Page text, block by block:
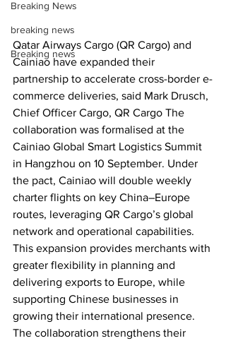
Breaking News
breaking news
Breaking news
Qatar Airways Cargo (QR Cargo) and
Cainiao have expanded their
partnership to accelerate cross-border e-
commerce deliveries, said Mark Drusch,
Chief Officer Cargo, QR Cargo The
collaboration was formalised at the
Cainiao Global Smart Logistics Summit
in Hangzhou on 10 September. Under
the pact, Cainiao will double weekly
charter flights on key China–Europe
routes, leveraging QR Cargo’s global
network and operational capabilities.
This expansion provides merchants with
greater flexibility in planning and
delivering exports to Europe, while
supporting Chinese businesses in
growing their international presence.
The collaboration strengthens their